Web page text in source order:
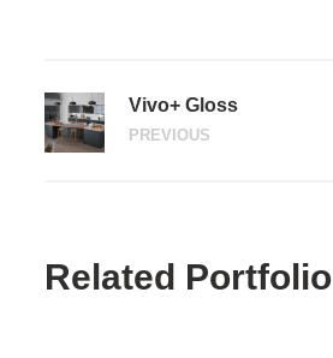
Vivo+ Gloss
PREVIOUS
Related Portfolio